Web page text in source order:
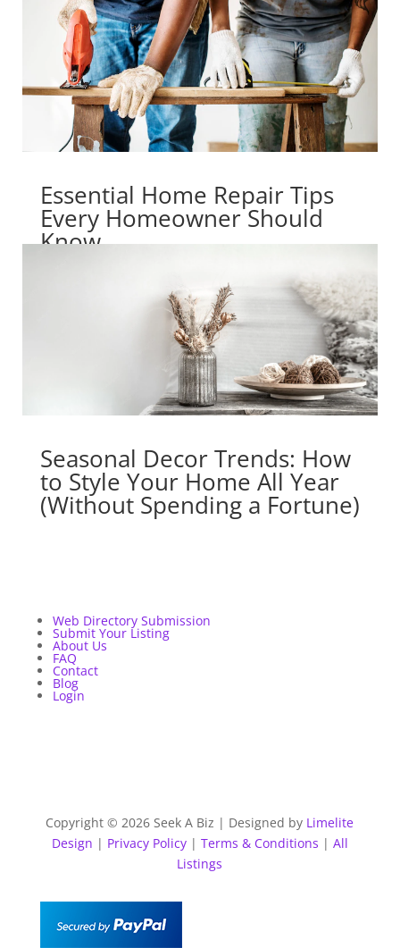
Essential Home Repair Tips
Every Homeowner Should
Know
Seasonal Decor Trends: How
to Style Your Home All Year
(Without Spending a Fortune)
Web Directory Submission
Submit Your Listing
About Us
FAQ
Contact
Blog
Login
Copyright © 2026 Seek A Biz | Designed by Limelite
Design | Privacy Policy| Terms & Conditions | All
Listings